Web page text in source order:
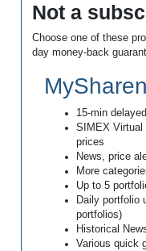
Not a
Choose one of these
day money-back
15-min
SIMEX Virtual
prices
News, price
More
Up to 5
Daily portfolio
portfolios)
Historical
Various quick